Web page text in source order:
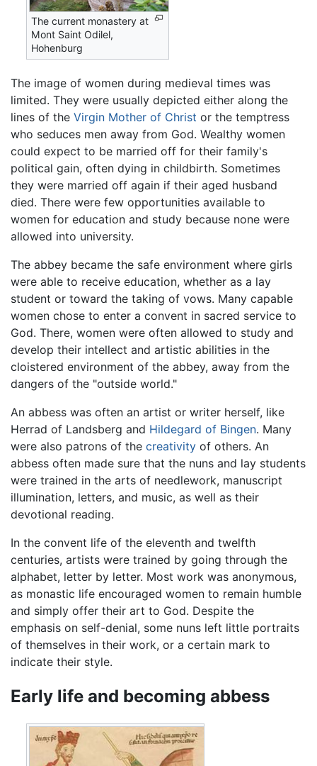
The current monastery at
Mont Saint Odilel,
Hohenburg
The image of women during medieval times was
limited. They were usually depicted either along the
lines of the Virgin Mother of Christ or the temptress
who seduces men away from God. Wealthy women
could expect to be married off for their family's
political gain, often dying in childbirth. Sometimes
they were married off again if their aged husband
died. There were few opportunities available to
women for education and study because none were
allowed into university.
The abbey became the safe environment where girls
were able to receive education, whether as a lay
student or toward the taking of vows. Many capable
women chose to enter a convent in sacred service to
God. There, women were often allowed to study and
develop their intellect and artistic abilities in the
cloistered environment of the abbey, away from the
dangers of the "outside world."
An abbess was often an artist or writer herself, like
Herrad of Landsberg and Hildegard of Bingen. Many
were also patrons of the creativity of others. An
abbess often made sure that the nuns and lay students
were trained in the arts of needlework, manuscript
illumination, letters, and music, as well as their
devotional reading.
In the convent life of the eleventh and twelfth
centuries, artists were trained by going through the
alphabet, letter by letter. Most work was anonymous,
as monastic life encouraged women to remain humble
and simply offer their art to God. Despite the
emphasis on self-denial, some nuns left little portraits
of themselves in their work, or a certain mark to
indicate their style.
Early life and becoming abbess